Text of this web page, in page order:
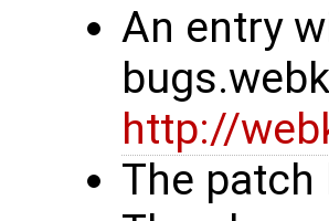
An entry
http://
The patch